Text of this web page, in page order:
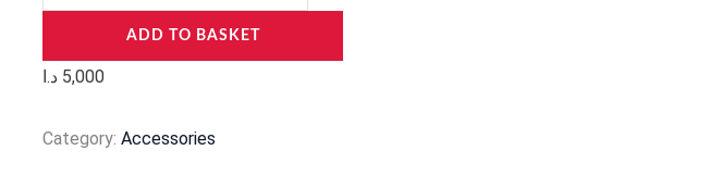
ADD TO BASKET
5,000 د.ا
Category: Accessories